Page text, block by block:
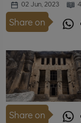
02 Jun, 2023
Share on
Share on